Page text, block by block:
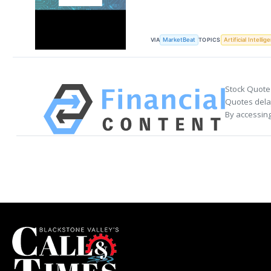
VIA MarketBeat TOPICS Artificial
Stock
Quotes
By